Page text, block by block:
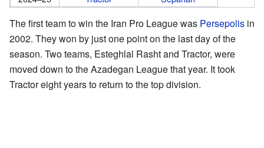
The first team to win the Iran Pro League was Persepolis in
2002. They won by just one point on the last day of the
season. Two teams, Esteghlal Rasht and Tractor, were
moved down to the Azadegan League that year. It took
Tractor eight years to return to the top division.